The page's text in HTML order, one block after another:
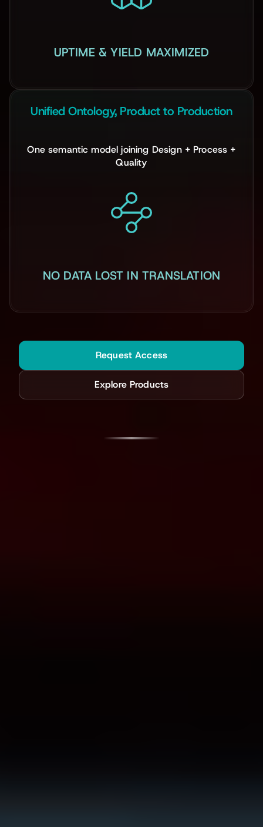
UPTIME & YIELD MAXIMIZED
Unified Ontology, Product to Production
One semantic model joining Design + Process +
Quality
NO DATA LOST IN TRANSLATION
Request Access
Explore Products